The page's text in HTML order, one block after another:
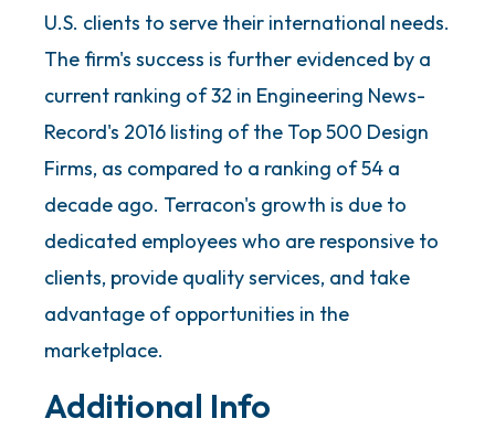
U.S. clients to serve their international needs.
The firm's success is further evidenced by a
current ranking of 32 in Engineering News-
Record's 2016 listing of the Top 500 Design
Firms, as compared to a ranking of 54 a
decade ago. Terracon's growth is due to
dedicated employees who are responsive to
clients, provide quality services, and take
advantage of opportunities in the
marketplace.
Additional Info